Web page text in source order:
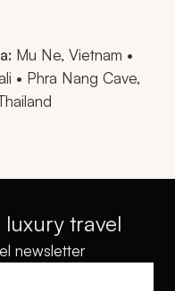
Mu Ne, Vietnam •
• Phra Nang Cave,
travel
newsletter